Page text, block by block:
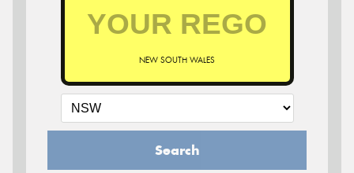
NEW SOUTH WALES
Search